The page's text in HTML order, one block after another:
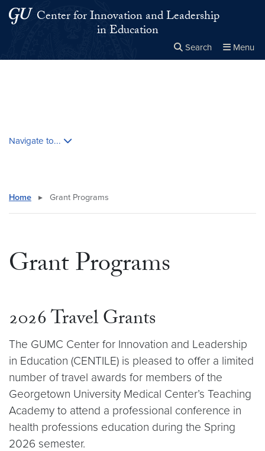
Skip to main content
Skip to main site menu
Center for Innovation and Leadership
in Education
Search Menu
Navigate to...
Home ▸ Grant Programs
Grant Programs
2026 Travel Grants
The GUMC Center for Innovation and Leadership
in Education (CENTILE) is pleased to offer a limited
number of travel awards for members of the
Georgetown University Medical Center’s Teaching
Academy to attend a professional conference in
health professions education during the Spring
2026 semester.